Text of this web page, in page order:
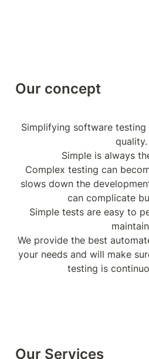
Our concept
Simplifying software
quality.
Simple is always
Complex testing can
slows down the
can complicate
Simple tests are easy to
We provide the best
your needs and will make
testing is
Our Services